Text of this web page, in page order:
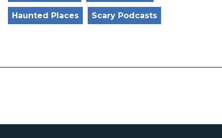
Haunted Places Scary Podcasts